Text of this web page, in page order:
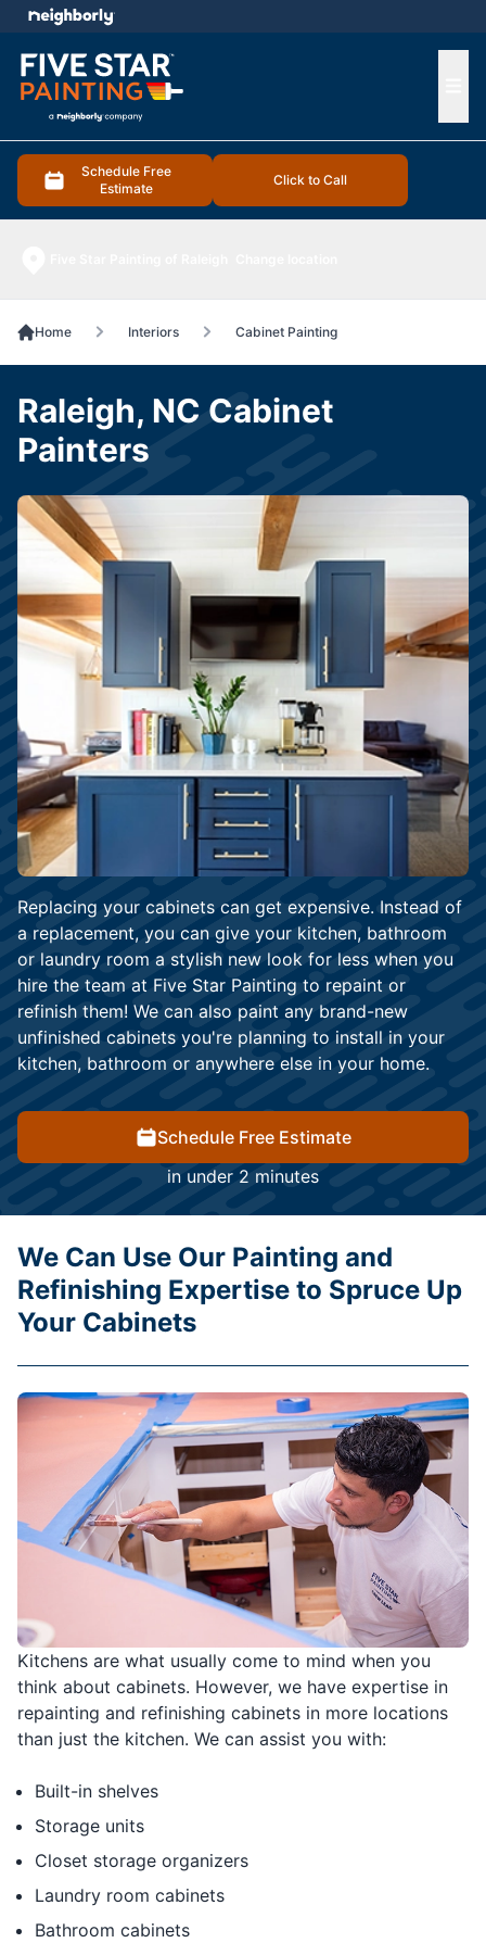
Schedule Free
Estimate
Click to Call
menu
Home Interiors Cabinet Painting
Replacing your cabinets can get expensive. Instead of
a replacement, you can give your kitchen, bathroom
or laundry room a stylish new look for less when you
hire the team at Five Star Painting to repaint or
refinish them! We can also paint any brand-new
unfinished cabinets you're planning to install in your
kitchen, bathroom or anywhere else in your home.
Schedule Free Estimate
in under 2 minutes
Raleigh, NC Cabinet
Painters
Kitchens are what usually come to mind when you
think about cabinets. However, we have expertise in
repainting and refinishing cabinets in more locations
than just the kitchen. We can assist you with:
Built-in shelves
Storage units
Closet storage organizers
Laundry room cabinets
Bathroom cabinets
We Can Use Our Painting and
Refinishing Expertise to Spruce Up
Your Cabinets